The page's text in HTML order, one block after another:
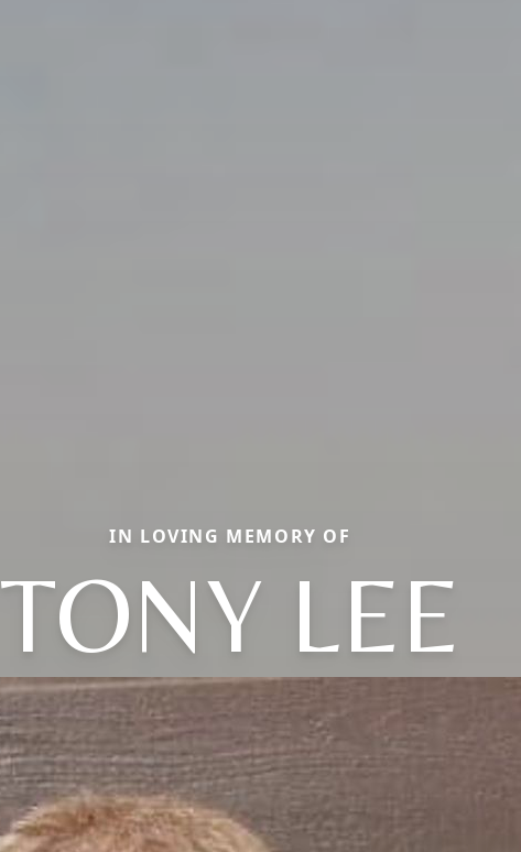
IN LOVING MEMORY OF
TONY LEE